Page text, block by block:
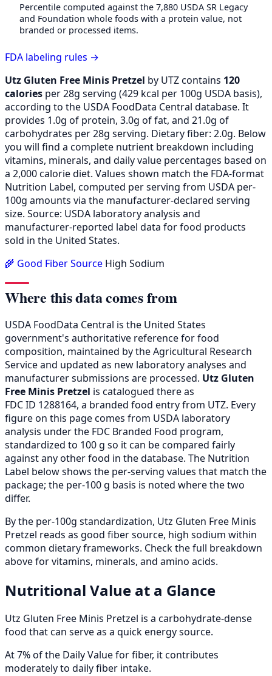
Percentile computed against the 7,880 USDA SR Legacy
and Foundation whole foods with a protein value, not
branded or processed items.
FDA labeling rules →
Utz Gluten Free Minis Pretzel by UTZ contains 120
calories per 28g serving (429 kcal per 100g USDA basis),
according to the USDA FoodData Central database. It
provides 1.0g of protein, 3.0g of fat, and 21.0g of
carbohydrates per 28g serving. Dietary fiber: 2.0g. Below
you will find a complete nutrient breakdown including
vitamins, minerals, and daily value percentages based on
a 2,000 calorie diet. Values shown match the FDA-format
Nutrition Label, computed per serving from USDA per-
100g amounts via the manufacturer-declared serving
size. Source: USDA laboratory analysis and
manufacturer-reported label data for food products
sold in the United States.
🌾 Good Fiber Source High Sodium
Where this data comes from
USDA FoodData Central is the United States
government's authoritative reference for food
composition, maintained by the Agricultural Research
Service and updated as new laboratory analyses and
manufacturer submissions are processed. Utz Gluten
Free Minis Pretzel is catalogued there as
FDC ID 1288164, a branded food entry from UTZ. Every
figure on this page comes from USDA laboratory
analysis under the FDC Branded Food program,
standardized to 100 g so it can be compared fairly
against any other food in the database. The Nutrition
Label below shows the per-serving values that match the
package; the per-100 g basis is noted where the two
differ.
By the per-100g standardization, Utz Gluten Free Minis
Pretzel reads as good fiber source, high sodium within
common dietary frameworks. Check the full breakdown
above for vitamins, minerals, and amino acids.
Nutritional Value at a Glance
Utz Gluten Free Minis Pretzel is a carbohydrate-dense
food that can serve as a quick energy source.
At 7% of the Daily Value for fiber, it contributes
moderately to daily fiber intake.